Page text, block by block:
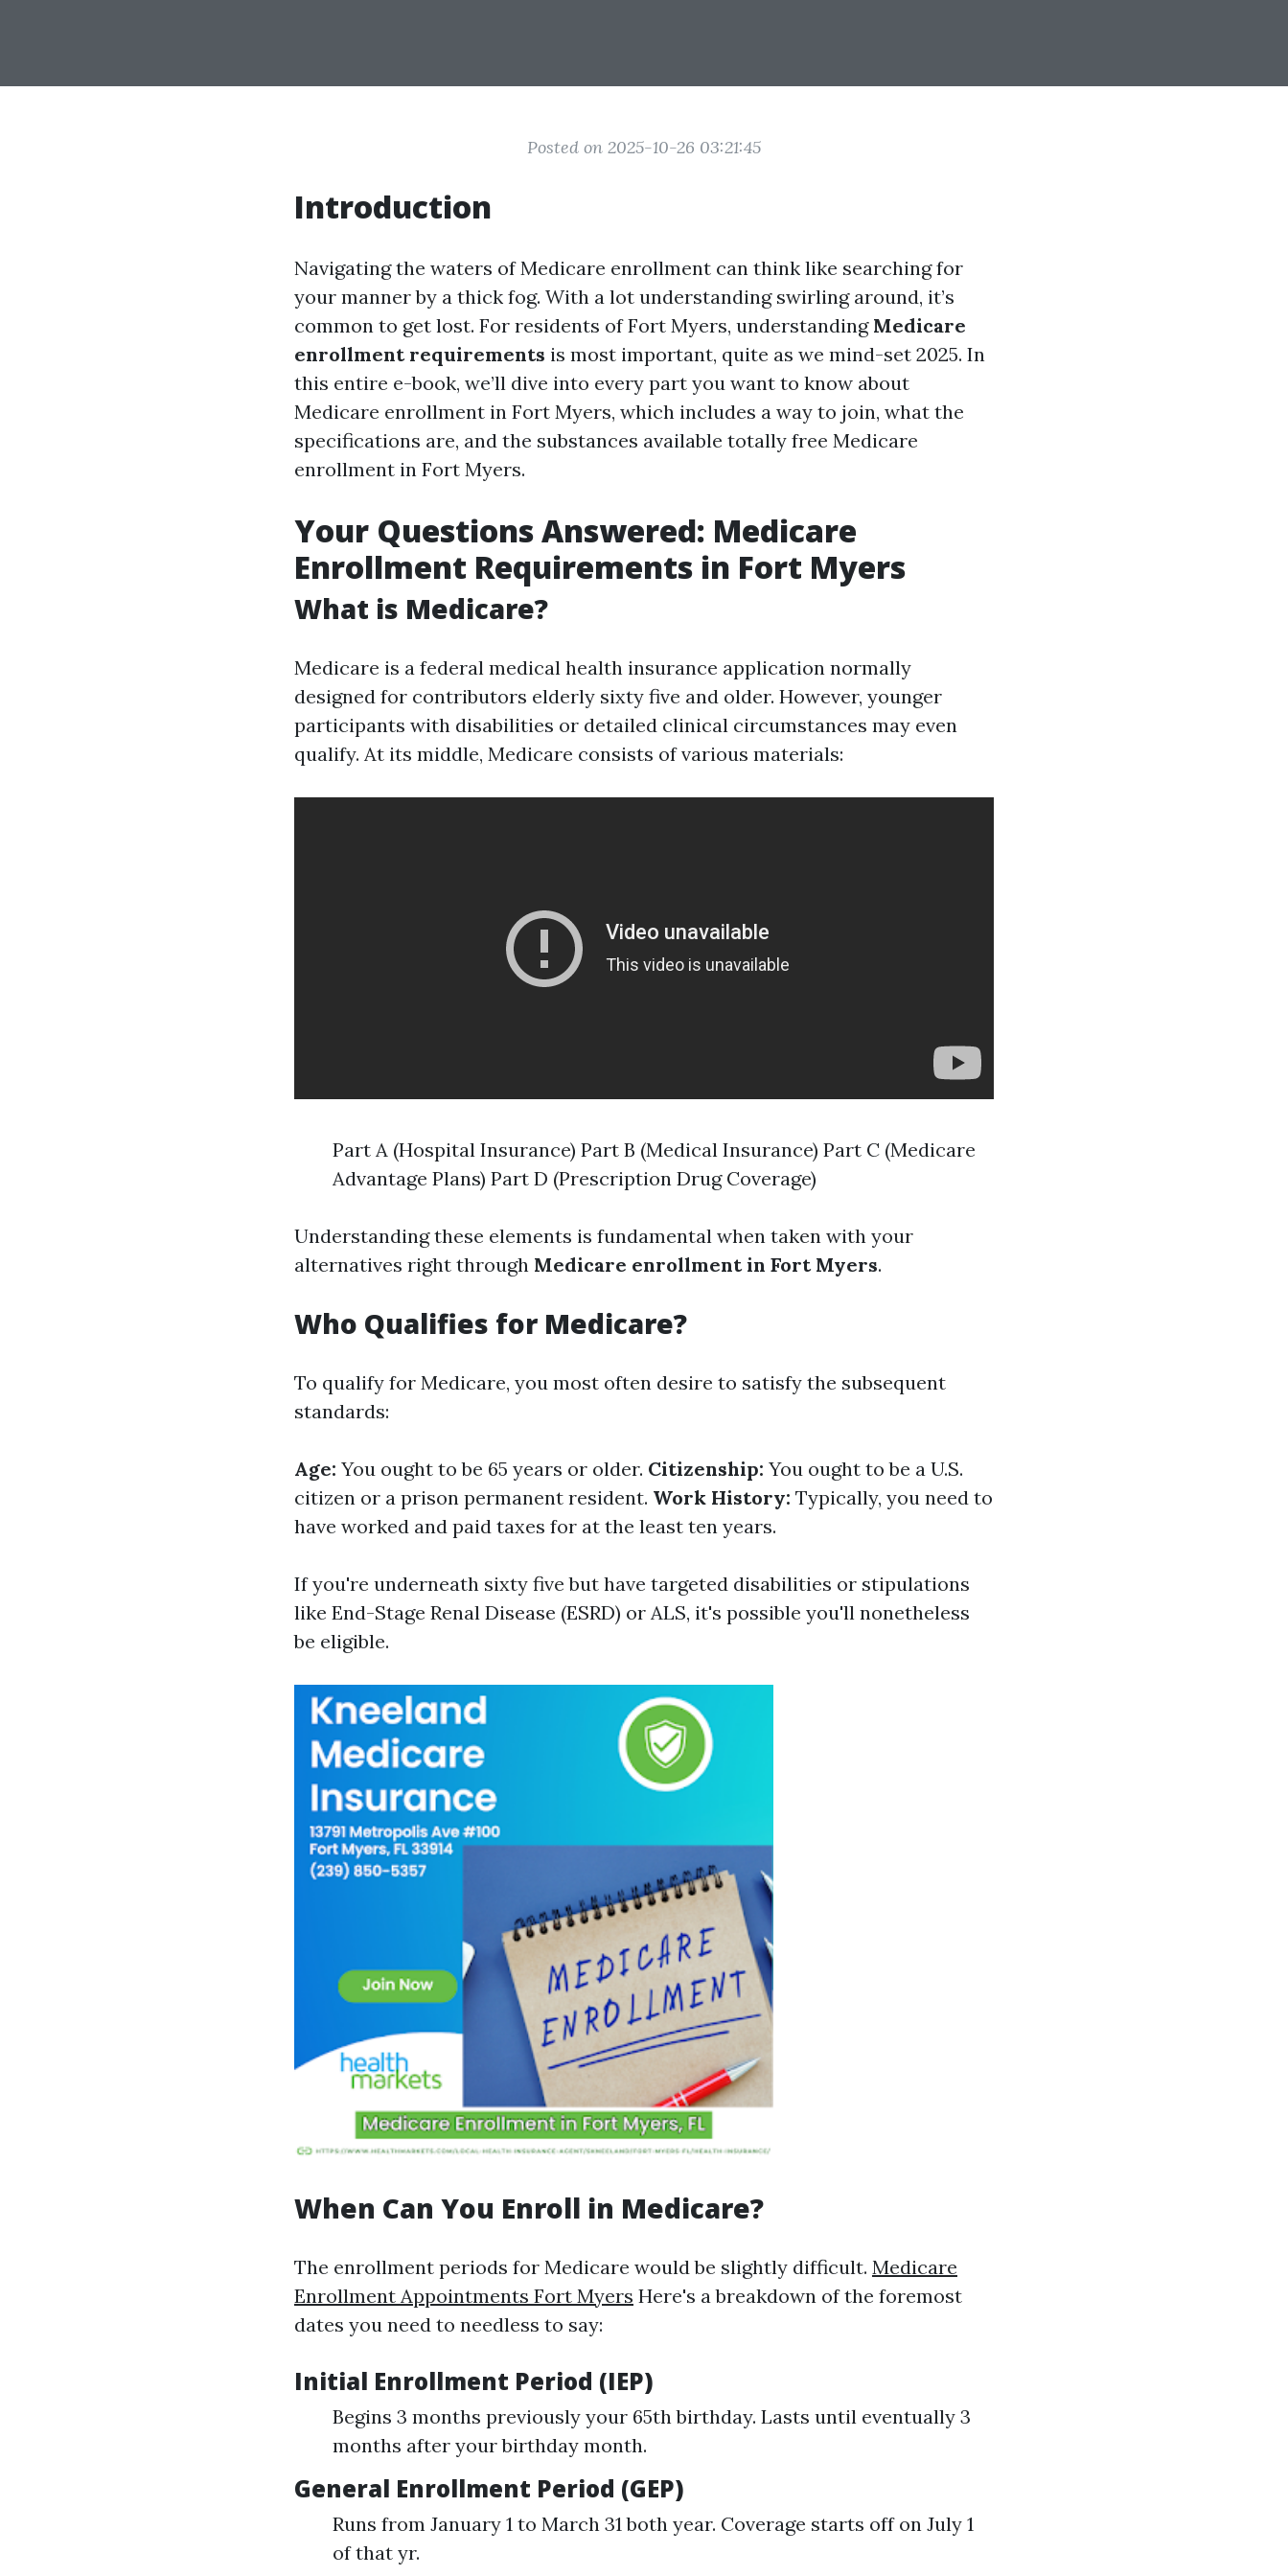
Posted on 2025-10-26 03:21:45
Introduction
Navigating the waters of Medicare enrollment can think like searching for
your manner by a thick fog. With a lot understanding swirling around, it’s
common to get lost. For residents of Fort Myers, understanding Medicare
enrollment requirements is most important, quite as we mind-set 2025. In
this entire e-book, we’ll dive into every part you want to know about
Medicare enrollment in Fort Myers, which includes a way to join, what the
specifications are, and the substances available totally free Medicare
enrollment in Fort Myers.
Your Questions Answered: Medicare
Enrollment Requirements in Fort Myers
What is Medicare?
Medicare is a federal medical health insurance application normally
designed for contributors elderly sixty five and older. However, younger
participants with disabilities or detailed clinical circumstances may even
qualify. At its middle, Medicare consists of various materials:
Part A (Hospital Insurance) Part B (Medical Insurance) Part C (Medicare
Advantage Plans) Part D (Prescription Drug Coverage)
Understanding these elements is fundamental when taken with your
alternatives right through Medicare enrollment in Fort Myers.
Who Qualifies for Medicare?
To qualify for Medicare, you most often desire to satisfy the subsequent
standards:
Age: You ought to be 65 years or older. Citizenship: You ought to be a U.S.
citizen or a prison permanent resident. Work History: Typically, you need to
have worked and paid taxes for at the least ten years.
If you're underneath sixty five but have targeted disabilities or stipulations
like End-Stage Renal Disease (ESRD) or ALS, it's possible you'll nonetheless
be eligible.
When Can You Enroll in Medicare?
The enrollment periods for Medicare would be slightly difficult. Medicare
Enrollment Appointments Fort Myers Here's a breakdown of the foremost
dates you need to needless to say:
Initial Enrollment Period (IEP)
Begins 3 months previously your 65th birthday. Lasts until eventually 3
months after your birthday month.
General Enrollment Period (GEP)
Runs from January 1 to March 31 both year. Coverage starts off on July 1
of that yr.